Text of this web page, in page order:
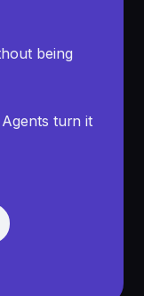
being
Agents turn it